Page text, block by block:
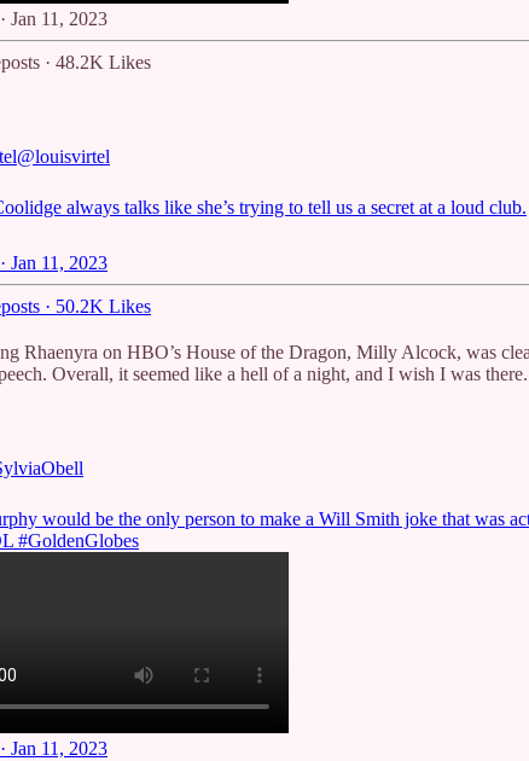
Jan 11, 2023
· 48.2K Likes
@louisvirtel
always talks like she’s trying to tell us a secret at a loud club.
Jan 11, 2023
· 50.2K Likes
Rhaenyra on HBO’s House of the Dragon, Milly Alcock, was
Overall, it seemed like a hell of a night, and I wish I was there.
would be the only person to make a Will Smith joke that was
#GoldenGlobes
Jan 11, 2023